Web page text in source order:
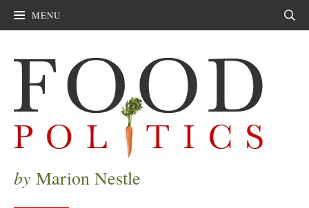
MENU
by Marion Nestle